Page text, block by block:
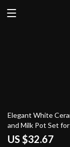
65% off
Elegant White
and Milk Pot Set
Enthusiasts
US $32.67